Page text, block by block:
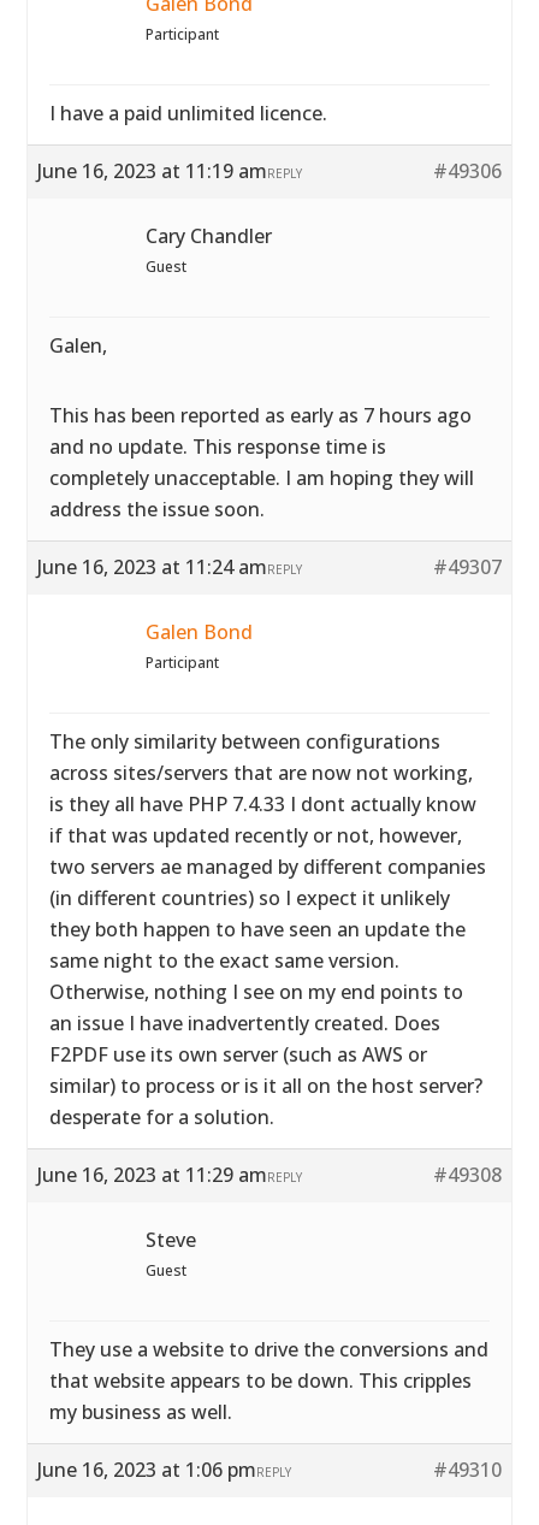
Participant
I have a paid unlimited licence.
June 16, 2023 at 11:19 am #49306
REPLY
Cary Chandler
Guest
Galen,
This has been reported as early as 7 hours ago
and no update. This response time is
completely unacceptable. I am hoping they will
address the issue soon.
June 16, 2023 at 11:24 am #49307
REPLY
Galen Bond
Participant
The only similarity between configurations
across sites/servers that are now not working,
is they all have PHP 7.4.33 I dont actually know
if that was updated recently or not, however,
two servers ae managed by different companies
(in different countries) so I expect it unlikely
they both happen to have seen an update the
same night to the exact same version.
Otherwise, nothing I see on my end points to
an issue I have inadvertently created. Does
F2PDF use its own server (such as AWS or
similar) to process or is it all on the host server?
desperate for a solution.
June 16, 2023 at 11:29 am #49308
REPLY
Steve
Guest
They use a website to drive the conversions and
that website appears to be down. This cripples
my business as well.
June 16, 2023 at 1:06 pm #49310
REPLY